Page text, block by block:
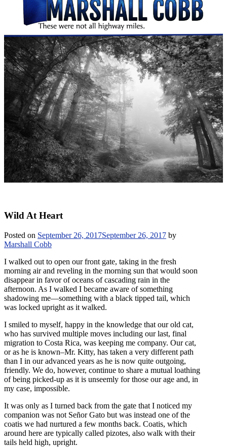
Wild At Heart
Posted on September 26, 2017September 26, 2017 by
Marshall Cobb
I walked out to open our front gate, taking in the fresh
morning air and reveling in the morning sun that would soon
disappear in favor of oceans of cascading rain in the
afternoon. As I walked I became aware of something
shadowing me—something with a black tipped tail, which
was locked upright as it walked.
I smiled to myself, happy in the knowledge that our old cat,
who has survived multiple moves including our last, final
migration to Costa Rica, was keeping me company. Our cat,
or as he is known–Mr. Kitty, has taken a very different path
than I in our advanced years as he is now quite outgoing,
friendly. We do, however, continue to share a mutual loathing
of being picked-up as it is unseemly for those our age and, in
my case, impossible.
It was only as I turned back from the gate that I noticed my
companion was not Señor Gato but was instead one of the
coatis we had nurtured a few months back. Coatis, which
around here are typically called pizotes, also walk with their
tails held high, upright.